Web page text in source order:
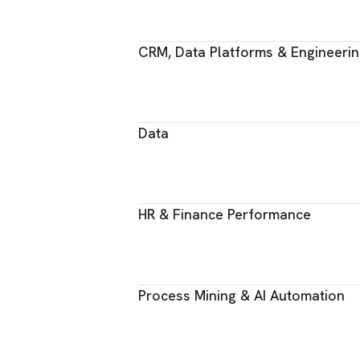
CRM, Data Platforms &
Data
HR & Finance Performance
Process Mining & AI Automation